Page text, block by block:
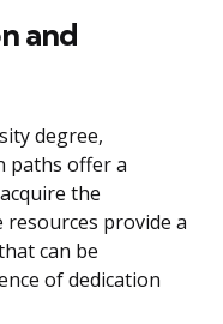
and
degree,
paths offer a
the
resources provide a
can be
of dedication